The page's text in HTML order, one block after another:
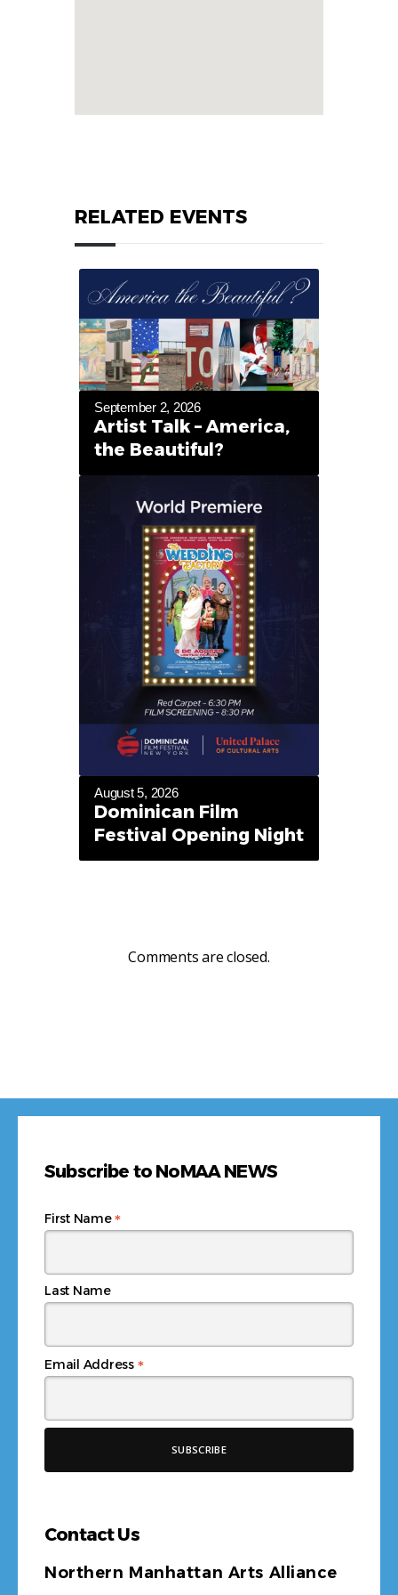
RELATED EVENTS
September 2, 2026
Artist Talk – America,
the Beautiful?
August 5, 2026
Dominican Film
Festival Opening Night
Comments are closed.
Subscribe to NoMAA NEWS
Email Address *
First Name*
Last Name
Contact Us
Northern Manhattan Arts Alliance